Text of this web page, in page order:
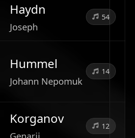
Haydn
Joseph
54
Hummel
Johann Nepomuk
14
Korganov 12